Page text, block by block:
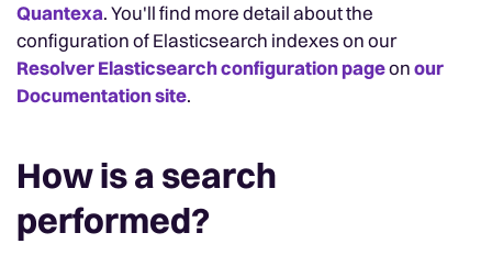
Quantexa. You'll find more detail about the
configuration of Elasticsearch indexes on our
Resolver Elasticsearch configuration pageonour
Documentation site.
How is a search
performed?